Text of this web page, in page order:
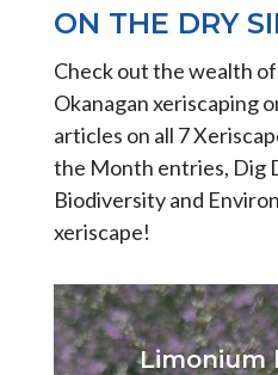
ON THE DRY
Check out the wealth
Okanagan xeriscaping
articles on all 7
the Month entries, Dig
Biodiversity and
xeriscape!
Limonium